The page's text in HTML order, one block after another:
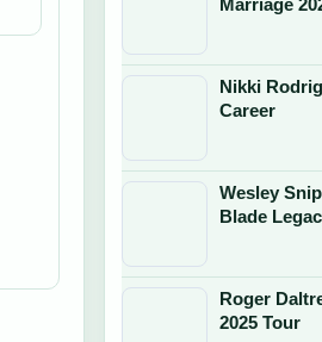
Marriage
Nikki
Career
Wesley
Blade
Roger
2025 Tour